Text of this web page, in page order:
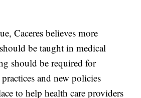
Caceres believes more
be taught in medical
should be required for
and new policies
to help health care providers